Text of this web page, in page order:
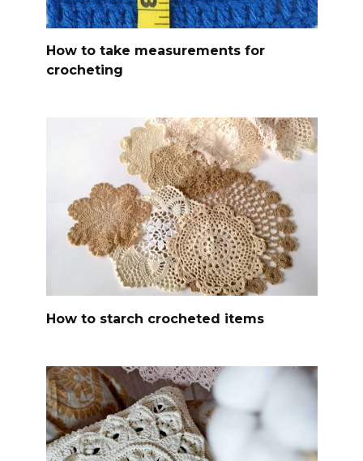
How to take measurements for
crocheting
How to starch crocheted items